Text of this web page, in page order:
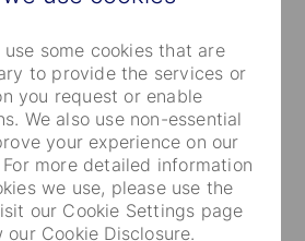
some cookies that are
to provide the services or
you request or enable
We also use non-essential
your experience on our
more detailed information
we use, please use the
our Cookie Settings page
Cookie Disclosure.
Equal Opportunity Employer,
for all positions without